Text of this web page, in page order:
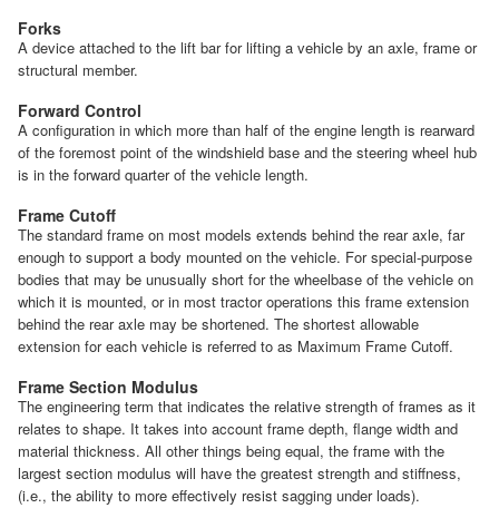
Forks
A device attached to the lift bar for lifting a vehicle by an axle, frame or
structural member.
Forward Control
A configuration in which more than half of the engine length is rearward
of the foremost point of the windshield base and the steering wheel hub
is in the forward quarter of the vehicle length.
Frame Cutoff
The standard frame on most models extends behind the rear axle, far
enough to support a body mounted on the vehicle. For special-purpose
bodies that may be unusually short for the wheelbase of the vehicle on
which it is mounted, or in most tractor operations this frame extension
behind the rear axle may be shortened. The shortest allowable
extension for each vehicle is referred to as Maximum Frame Cutoff.
Frame Section Modulus
The engineering term that indicates the relative strength of frames as it
relates to shape. It takes into account frame depth, flange width and
material thickness. All other things being equal, the frame with the
largest section modulus will have the greatest strength and stiffness,
(i.e., the ability to more effectively resist sagging under loads).